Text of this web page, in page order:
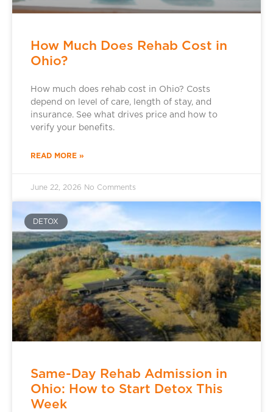
How Much Does Rehab Cost in
Ohio?
How much does rehab cost in Ohio? Costs
depend on level of care, length of stay, and
insurance. See what drives price and how to
verify your benefits.
READ MORE »
June 22, 2026 No Comments
DETOX
Same-Day Rehab Admission in
Ohio: How to Start Detox This
Week